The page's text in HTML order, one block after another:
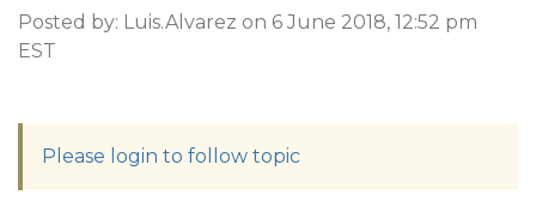
Posted by: Luis.Alvarez on 6 June 2018, 12:52 pm
EST
Please login to follow topic